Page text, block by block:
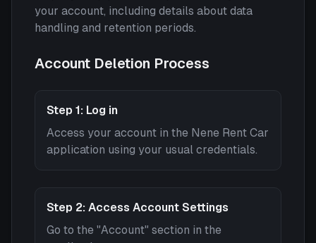
your account, including details about data
handling and retention periods.
Account Deletion Process
Step 1: Log in
Access your account in the Nene Rent Car
application using your usual credentials.
Step 2: Access Account Settings
Go to the "Account" section in the